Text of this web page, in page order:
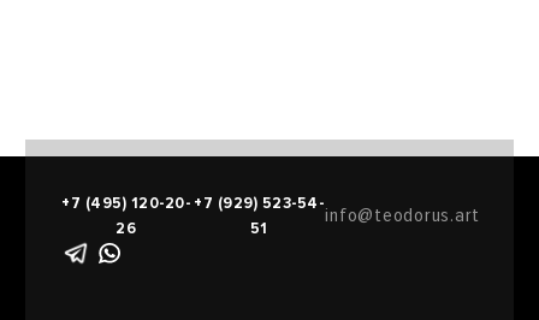
+7 (495) 120-20-
26
+7 (929) 523-54-
51
info@teodorus.art